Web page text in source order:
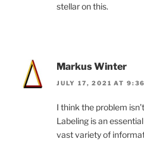
stellar on this.
Markus Winter
JULY 17, 2021 AT
I think the problem
Labeling is an
vast variety of